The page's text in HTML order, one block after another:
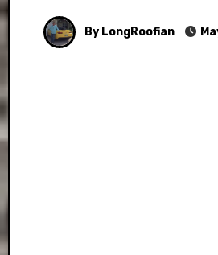
By LongRoofian